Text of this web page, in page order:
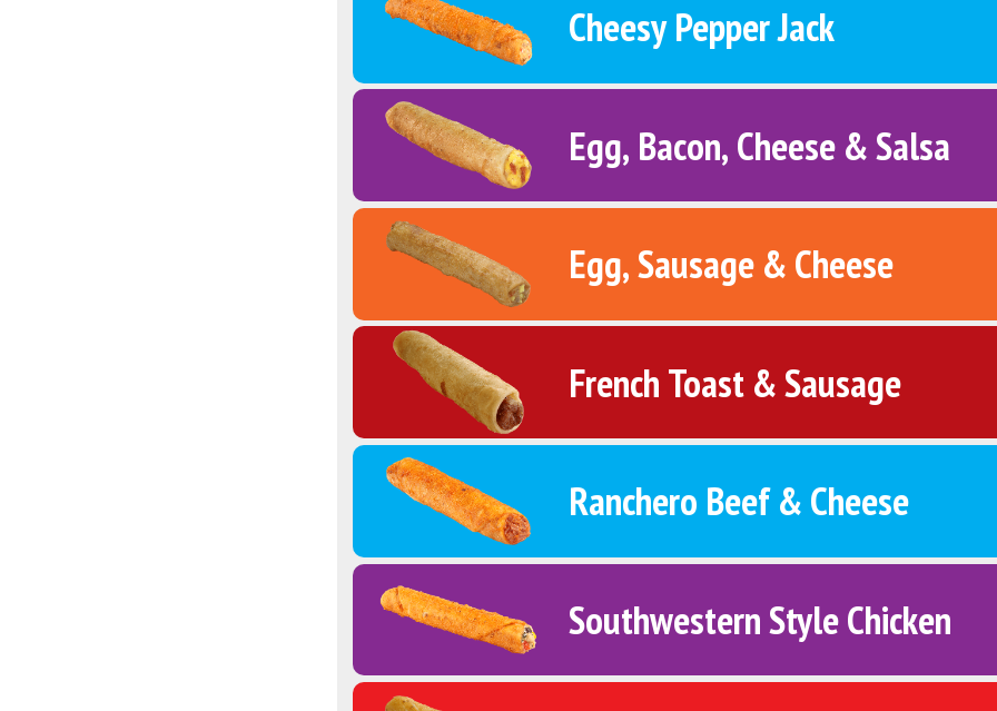
Cheesy Pepper Jack
Egg, Bacon, Cheese & Salsa
Egg, Sausage & Cheese
French Toast & Sausage
Ranchero Beef & Cheese
Southwestern Style Chicken